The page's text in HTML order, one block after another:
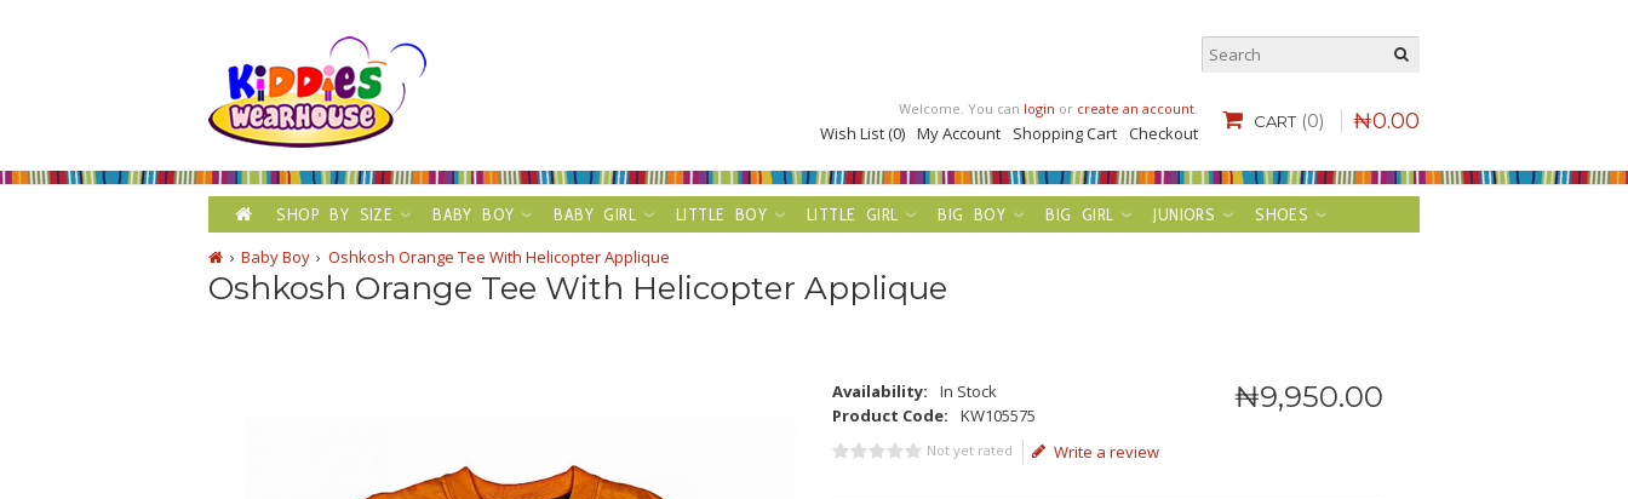
CART (0) ₦0.00
Welcome. You can login or create an account.
Wish List (0) My Account Shopping Cart Checkout
SHOP BY SIZE BABY BOY BABY GIRL LITTLE BOY LITTLE GIRL BIG BOY BIG GIRL JUNIORS
SHOES
Baby Boy
Oshkosh Orange Tee With Helicopter Applique
Oshkosh Orange Tee With Helicopter Applique
₦9,950.00
Availability:
In Stock
Product Code:
KW105575
Not yet rated Write a review